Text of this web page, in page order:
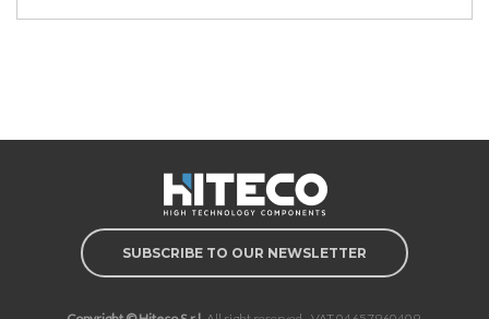
SUBSCRIBE TO OUR NEWSLETTER